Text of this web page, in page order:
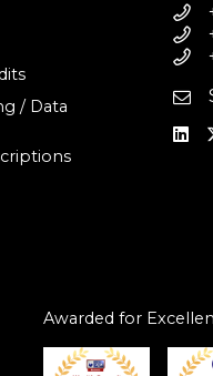
/ Data
Awarded for